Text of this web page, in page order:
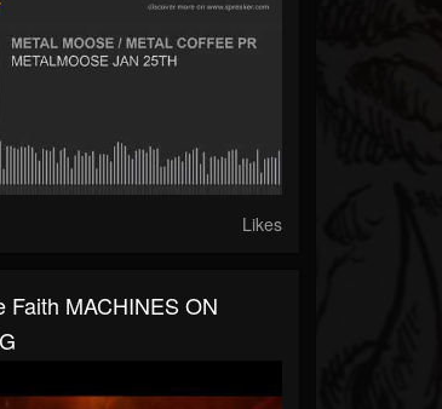
Likes
Faith MACHINES ON